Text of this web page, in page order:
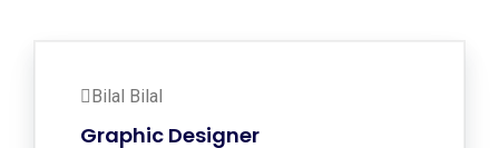
Bilal Bilal
Graphic Designer